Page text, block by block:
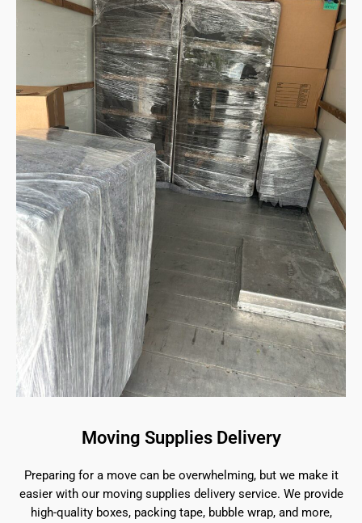
Moving Supplies Delivery
Preparing for a move can be overwhelming, but we make it
easier with our moving supplies delivery service. We provide
high-quality boxes, packing tape, bubble wrap, and more,